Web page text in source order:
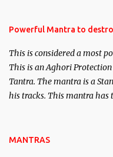
requirements to lead a
Powerful Mantra to
This is considered a most
This is an Aghori
Tantra. The mantra is a
his tracks. This mantra has
MANTRAS